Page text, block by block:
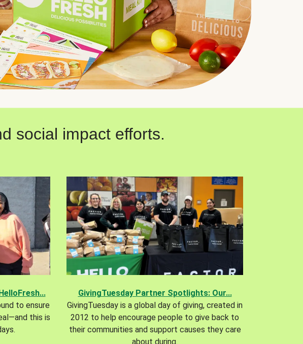
social impact efforts.
to ensure
this is
GivingTuesday Partner Spotlights: Our...
GivingTuesday is a global day of giving, created in
2012 to help encourage people to give back to
their communities and support causes they care
about during.